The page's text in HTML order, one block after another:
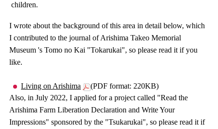
children.
I wrote about the background of this area in detail below, which
I contributed to the journal of Arishima Takeo Memorial
Museum 's Tomo no Kai "Tokarukai", so please read it if you
like.
Living on Arishima
(PDF format: 220KB)
Also, in July 2022, I applied for a project called "Read the
Arishima Farm Liberation Declaration and Write Your
Impressions" sponsored by the "Tsukarukai", so please read it if